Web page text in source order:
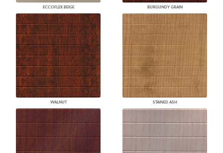
ECCOFLEX BEIGE BURGUNDY GRAIN
WALNUT STAINED ASH